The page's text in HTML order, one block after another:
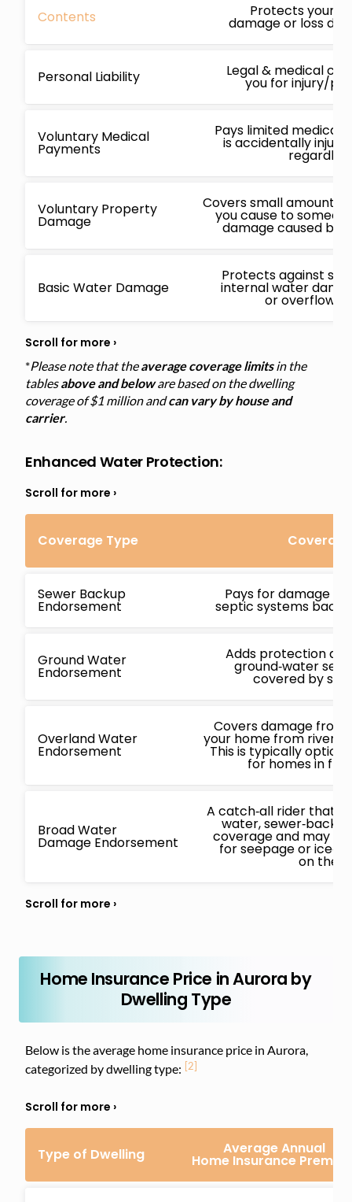
Contents Protects your
damage or loss
Personal Liability Legal & medical
you for injury/
Voluntary Medical
Payments
Pays limited medical
is accidentally
Voluntary Property
Damage
Covers small amounts
you cause to
damage caused by
Basic Water Damage
Protects against
internal water
or
*Please note that theaverage coverage limits in the
tablesabove and beloware based on the dwelling
coverage of $1 million andcan vary by house and
carrier.
Enhanced Water Protection:
Coverage Type
Sewer Backup
Endorsement
Pays for damage
septic systems
Ground Water
Endorsement
Adds protection
ground‑water
covered by
Overland Water
Endorsement
Covers damage
your home from rivers,
This is typically
for homes in
Broad Water
Damage Endorsement
A catch‑all rider that
water,
coverage and may
for seepage or
on the
Home Insurance Price in Aurora by
Dwelling Type
Below is the average home insurance price in Aurora,
categorized by dwelling type: [2]
Type of Dwelling Average Annual
Home Insurance